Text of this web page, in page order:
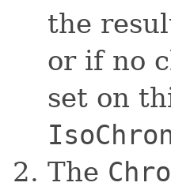
the
or if no
set on
The